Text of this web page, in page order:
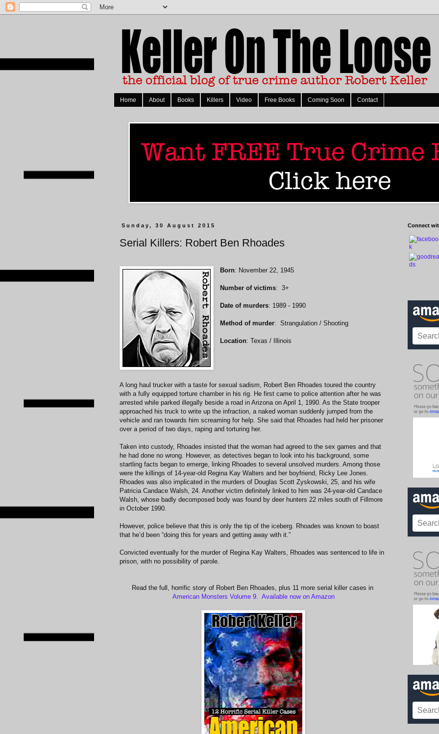
Home About Books Killers Video Free Books Coming Soon Contact
Sunday, 30 August 2015
Serial Killers: Robert Ben Rhoades
Born: November 22, 1945
Number of victims: 3+
Date of murders: 1989 - 1990
Method of murder: Strangulation / Shooting
Location: Texas / Illinois
A long haul trucker with a taste for sexual sadism, Robert Ben Rhoades toured the country
with a fully equipped torture chamber in his rig. He first came to police attention after he was
arrested while parked illegally beside a road in Arizona on April 1, 1990. As the State trooper
approached his truck to write up the infraction, a naked woman suddenly jumped from the
vehicle and ran towards him screaming for help. She said that Rhoades had held her prisoner
over a period of two days, raping and torturing her.
Taken into custody, Rhoades insisted that the woman had agreed to the sex games and that
he had done no wrong. However, as detectives began to look into his background, some
startling facts began to emerge, linking Rhoades to several unsolved murders. Among those
were the killings of 14-year-old Regina Kay Walters and her boyfriend, Ricky Lee Jones.
Rhoades was also implicated in the murders of Douglas Scott Zyskowski, 25, and his wife
Patricia Candace Walsh, 24. Another victim definitely linked to him was 24-year-old Candace
Walsh, whose badly decomposed body was found by deer hunters 22 miles south of Fillmore
in October 1990.
However, police believe that this is only the tip of the iceberg. Rhoades was known to boast
that he’d been “doing this for years and getting away with it.”
Convicted eventually for the murder of Regina Kay Walters, Rhoades was sentenced to life in
prison, with no possibility of parole.
Read the full, horrific story of Robert Ben Rhoades, plus 11 more serial killer cases in
American Monsters Volume 9. Available now on Amazon
Connect